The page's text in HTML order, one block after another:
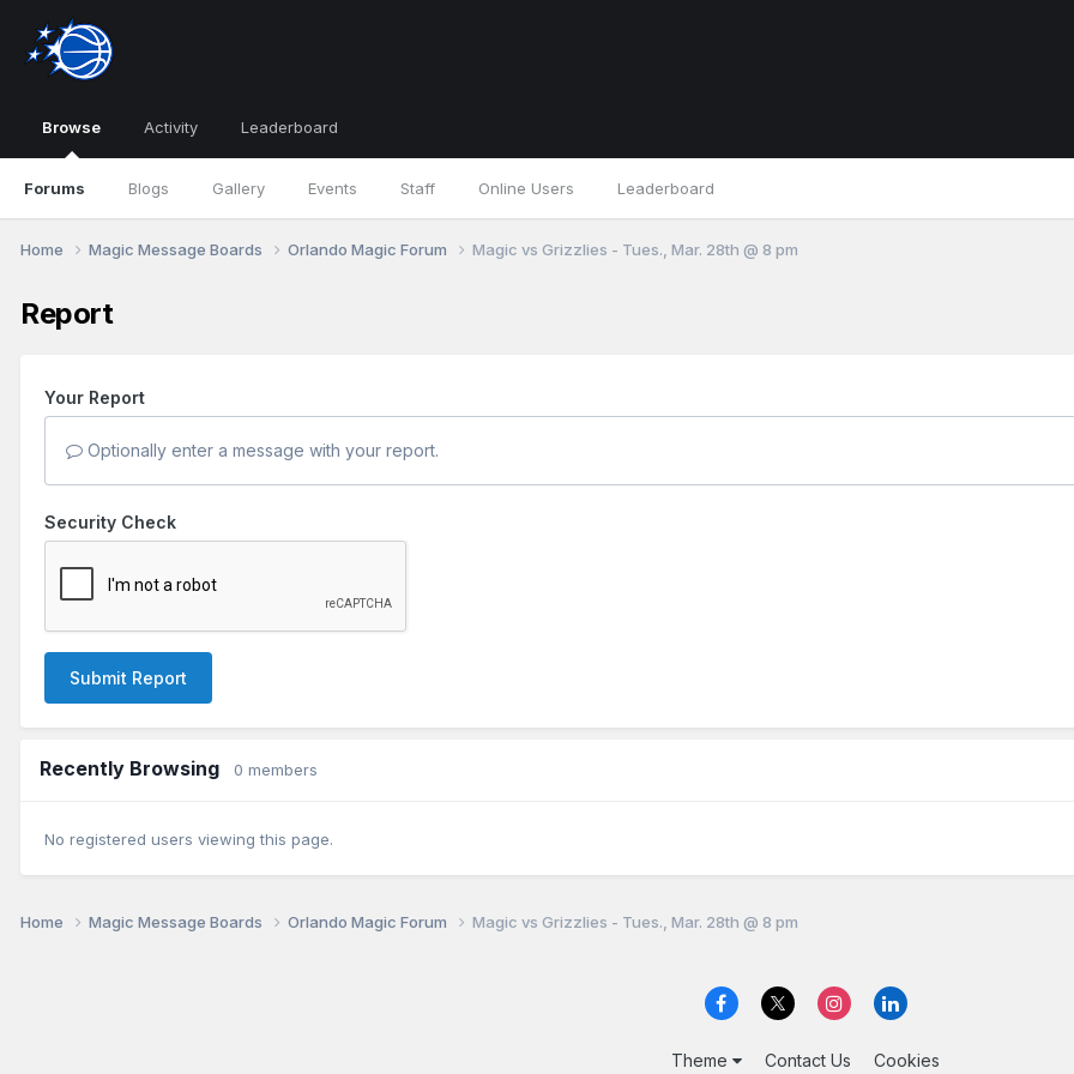
Browse
Forums Blogs Gallery Events Staff Online Users Leaderboard
Activity Leaderboard
Home Magic Message Boards Orlando Magic Forum Magic vs Grizzlies - Tues., Mar. 28th @ 8 pm
Report
Your Report
Optionally enter a message with your report.
Security Check
Submit Report
Recently Browsing 0 members
No registered users viewing this page.
Home Magic Message Boards Orlando Magic Forum Magic vs Grizzlies - Tues., Mar. 28th @ 8 pm
Theme Contact Us Cookies